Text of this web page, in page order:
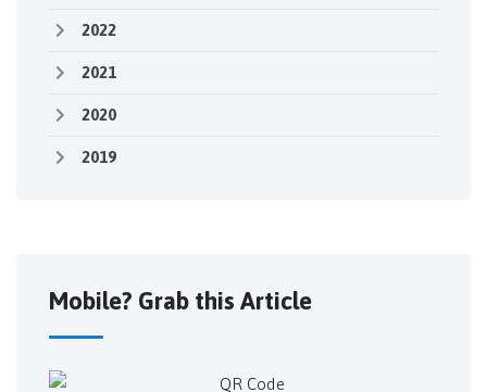
2022
2021
2020
2019
Mobile? Grab this Article